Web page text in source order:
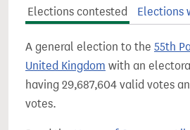
Elections contested
Elections
A general election to the 55th
United Kingdom with an
having 29,687,604 valid votes
votes.